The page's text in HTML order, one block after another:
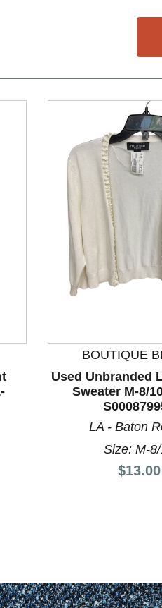
Use Next and Previous
BOUTIQUE
Used Unbranded
Sweater M-8/
LA - Baton
Size: M-
Price:
$13.00